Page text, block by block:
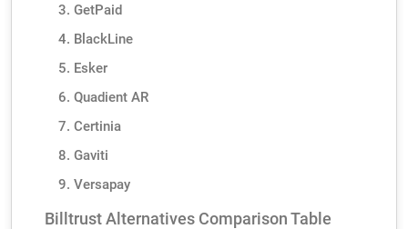
3. GetPaid
4. BlackLine
5. Esker
6. Quadient AR
7. Certinia
8. Gaviti
9. Versapay
Billtrust Alternatives Comparison Table